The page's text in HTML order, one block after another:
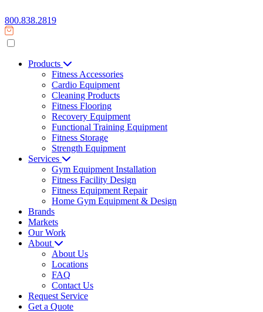
800.838.2819
Products
Fitness Accessories
Cardio Equipment
Cleaning Products
Fitness Flooring
Recovery Equipment
Functional Training Equipment
Fitness Storage
Strength Equipment
Services
Gym Equipment Installation
Fitness Facility Design
Fitness Equipment Repair
Home Gym Equipment & Design
Brands
Markets
Our Work
About
About Us
Locations
FAQ
Contact Us
Request Service
Get a Quote